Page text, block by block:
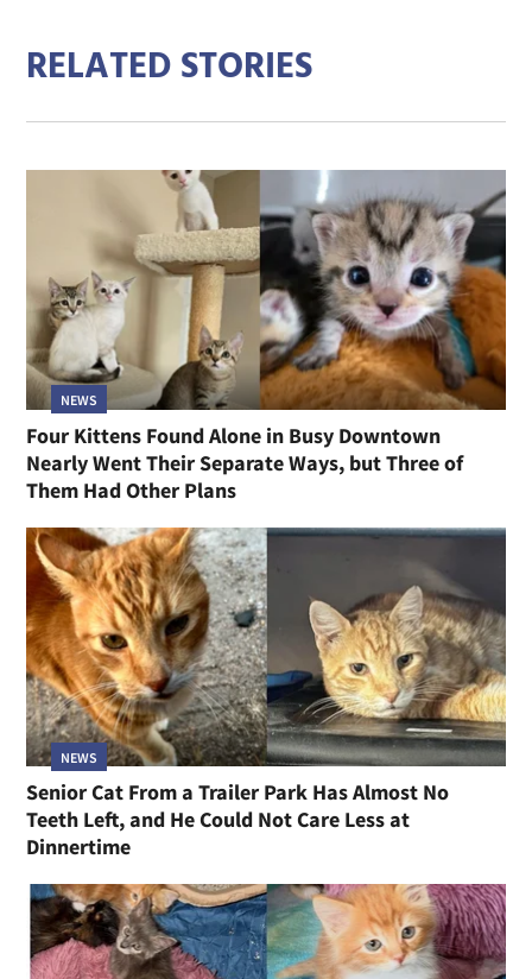
RELATED STORIES
NEWS
Four Kittens Found Alone in Busy Downtown
Nearly Went Their Separate Ways, but Three of
Them Had Other Plans
NEWS
Senior Cat From a Trailer Park Has Almost No
Teeth Left, and He Could Not Care Less at
Dinnertime